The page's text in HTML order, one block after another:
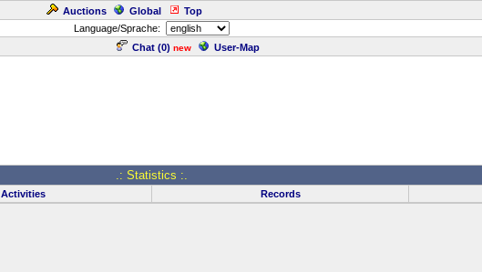
Auctions Global Top
Language/Sprache:
Chat (0) new User-Map
.: Statistics :.
Activities Records